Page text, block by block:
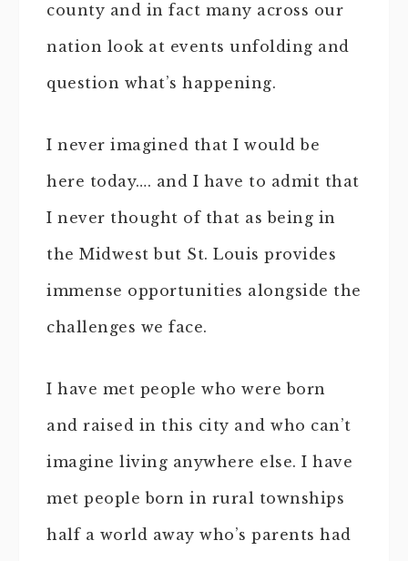
county and in fact many across our
nation look at events unfolding and
question what’s happening.
I never imagined that I would be
here today…. and I have to admit that
I never thought of that as being in
the Midwest but St. Louis provides
immense opportunities alongside the
challenges we face.
I have met people who were born
and raised in this city and who can’t
imagine living anywhere else. I have
met people born in rural townships
half a world away who’s parents had